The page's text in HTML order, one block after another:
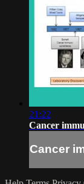
21:22
Cancer
Cancer